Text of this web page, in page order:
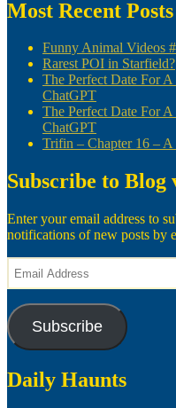
Most Recent Posts
Funny Animal Videos
Rarest POI in Starfield?
The Perfect Date For
ChatGPT
The Perfect Date For
ChatGPT
Trifin – Chapter 16 –
Subscribe to Blog
Enter your email address to
notifications of new posts by
Email
Address
Subscribe
Daily Haunts